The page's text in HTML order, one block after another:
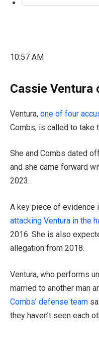
10:57 AM
Cassie Ventura
Ventura, one of four
Combs, is called to take
She and Combs dated
and she came forward
2023.
A key piece of evidence
attacking Ventura in the
2016. She is also
allegation from 2018.
Ventura, who performs
married to another man
Combs’ defense team
they haven’t seen each